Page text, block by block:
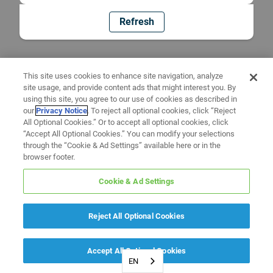
Refresh
EN
This site uses cookies to enhance site navigation, analyze
site usage, and provide content ads that might interest you. By
using this site, you agree to our use of cookies as described in
ourPrivacy Notice. To reject all optional cookies, click “Reject
All Optional Cookies.” Or to accept all optional cookies, click
“Accept All Optional Cookies.” You can modify your selections
through the “Cookie & Ad Settings” available here or in the
browser footer.
Cookie & Ad Settings
Reject All Optional Cookies
Accept All Optional Cookies